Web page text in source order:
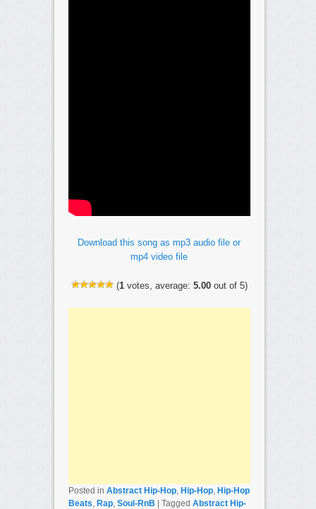
Download this song as mp3 audio file or
mp4 video file
(1votes, average: 5.00out of 5)
Posted in Abstract Hip-Hop, Hip-Hop, Hip-Hop
Beats, Rap, Soul-RnB | Tagged Abstract Hip-